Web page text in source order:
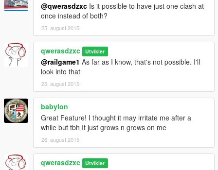
@qwerasdzxc Is it possible to have just one clash at
once instead of both?
25. august 2015
qwerasdzxc Utvikler
@railgame1 As far as I know, that's not possible. I'll
look into that
25. august 2015
babylon
Great Feature! I thought it may irritate me after a
while but tbh It just grows n grows on me
26. august 2015
qwerasdzxc Utvikler